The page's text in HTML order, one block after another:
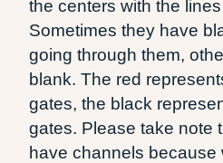
the centers with the
Sometimes they have
going through them,
blank. The red
gates, the black
gates. Please take note
have channels because